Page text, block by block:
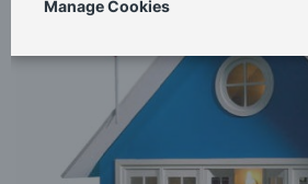
of
Manage Cookies